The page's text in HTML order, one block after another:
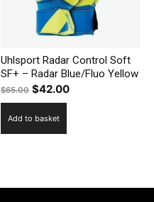
Uhlsport Radar Control Soft
SF+ – Radar Blue/Fluo Yellow
$65.00 Original
price
was:
$42.00Current
Add to basket